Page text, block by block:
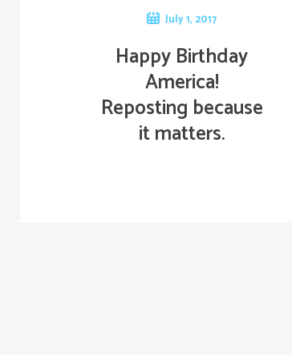
July 1, 2017
Happy Birthday
America!
Reposting because
it matters.